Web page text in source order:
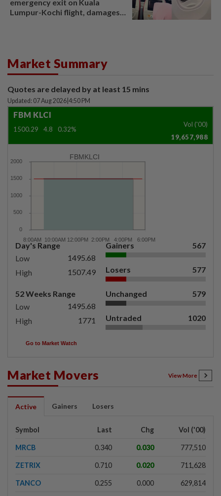
emergency exit on Kuala
Lumpur-Kochi flight, damages
Market Summary
Quotes are delayed by at least 15 mins
Updated: 07 Aug 2026 4:50 PM
FBM KLCI
1500.29 4.8 0.32%
Vol ('00)
19,657,988
FBMKLCI
Day's Range
Low
1495.68
High
1507.49
52 Weeks Range
Low
1495.68
High
1771
Gainers 567
Losers 577
Unchanged 579
Untraded 1020
Go to Market Watch
Market Movers View More
Active Gainers Losers
Symbol Last Chg Vol ('00)
MRCB 0.340 0.030 777,510
ZETRIX 0.710 0.020 711,628
TANCO 0.255 0.000 629,814